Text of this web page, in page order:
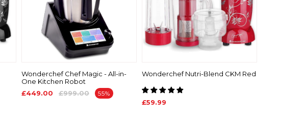
Wonderchef Chef Magic - All-in-
One Kitchen Robot
£449.00
£999.00 55%
Wonderchef Nutri-Blend CKM Red
£59.99